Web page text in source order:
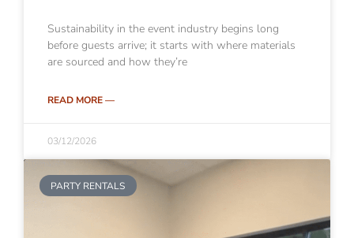
Sustainability in the event industry begins long
before guests arrive; it starts with where materials
are sourced and how they’re
READ MORE —
03/12/2026
PARTY RENTALS